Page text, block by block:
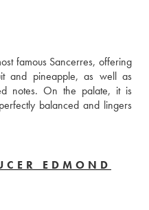
famous Sancerres, offering
and pineapple, as well as
notes. On the palate, it is
balanced and lingers
EDMOND